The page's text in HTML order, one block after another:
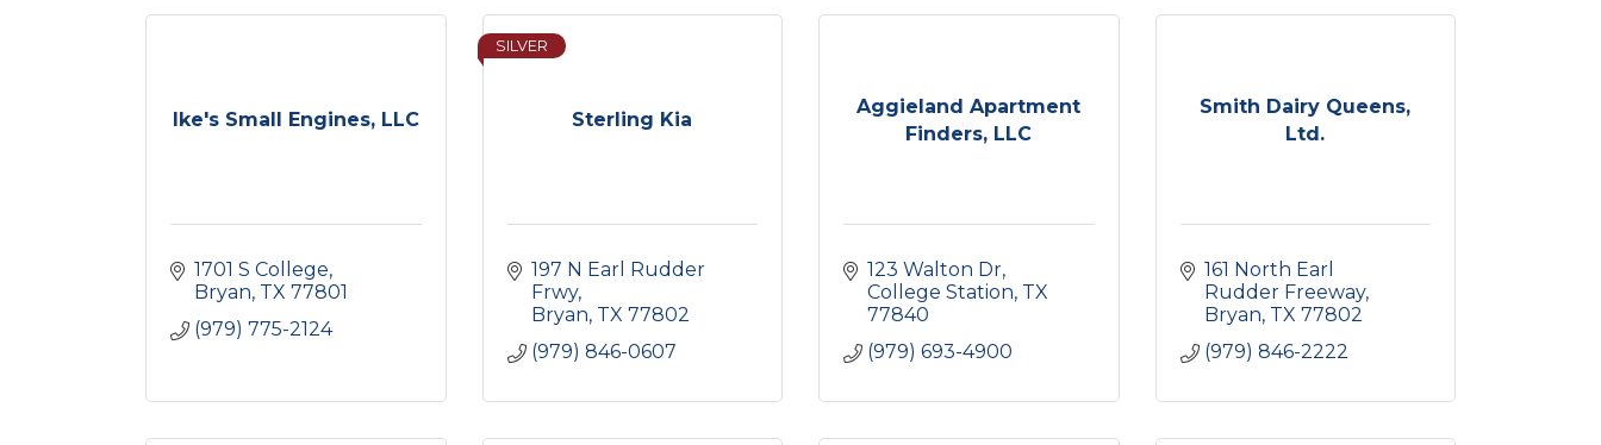
Ike's Small Engines, LLC
1701 S College
Bryan TX 77801
(979) 775-2124
Sterling Kia
SILVER
197 N Earl Rudder
Frwy
Bryan TX 77802
(979) 846-0607
Aggieland Apartment
Finders, LLC
123 Walton Dr
College Station TX
77840
(979) 693-4900
Smith Dairy Queens,
Ltd.
161 North Earl
Rudder Freeway
Bryan TX 77802
(979) 846-2222